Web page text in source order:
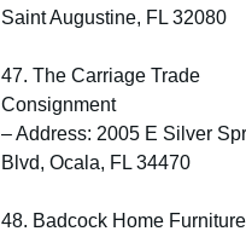
Saint Augustine, FL 32080
47. The Carriage Trade
Consignment
– Address: 2005 E Silver
Blvd, Ocala, FL 34470
48. Badcock Home